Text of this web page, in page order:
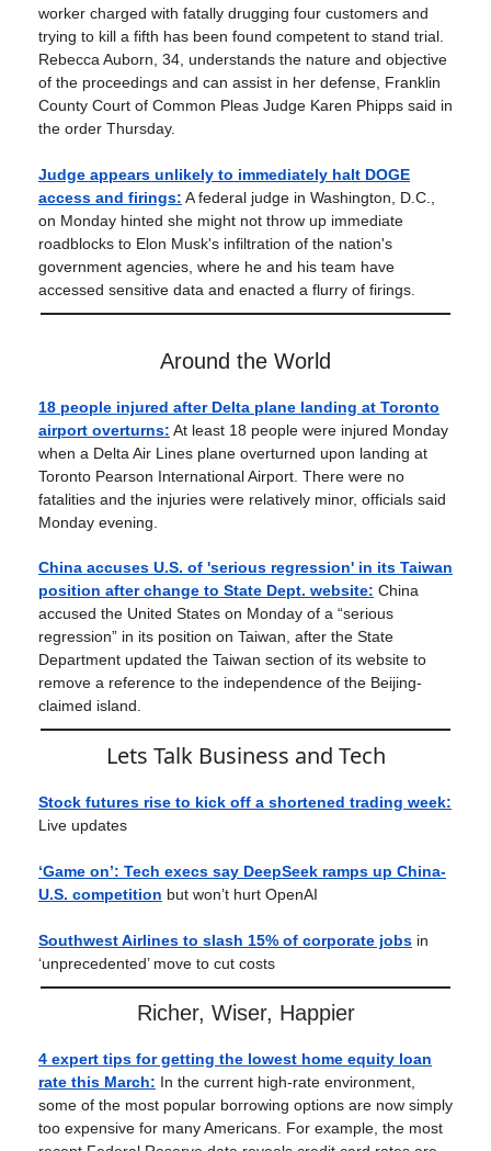
worker charged with fatally drugging four customers and
trying to kill a fifth has been found competent to stand trial.
Rebecca Auborn, 34, understands the nature and objective
of the proceedings and can assist in her defense, Franklin
County Court of Common Pleas Judge Karen Phipps said in
the order Thursday.
Judge appears unlikely to immediately halt DOGE
access and firings: A federal judge in Washington, D.C.,
on Monday hinted she might not throw up immediate
roadblocks to Elon Musk's infiltration of the nation's
government agencies, where he and his team have
accessed sensitive data and enacted a flurry of firings.
Around the World
18 people injured after Delta plane landing at Toronto
airport overturns: At least 18 people were injured Monday
when a Delta Air Lines plane overturned upon landing at
Toronto Pearson International Airport. There were no
fatalities and the injuries were relatively minor, officials said
Monday evening.
China accuses U.S. of 'serious regression' in its Taiwan
position after change to State Dept. website: China
accused the United States on Monday of a “serious
regression” in its position on Taiwan, after the State
Department updated the Taiwan section of its website to
remove a reference to the independence of the Beijing-
claimed island.
Lets Talk Business and Tech
Stock futures rise to kick off a shortened trading week:
Live updates
‘Game on’: Tech execs say DeepSeek ramps up China-
U.S. competition but won’t hurt OpenAI
Southwest Airlines to slash 15% of corporate jobs in
‘unprecedented’ move to cut costs
Richer, Wiser, Happier
4 expert tips for getting the lowest home equity loan
rate this March: In the current high-rate environment,
some of the most popular borrowing options are now simply
too expensive for many Americans. For example, the most